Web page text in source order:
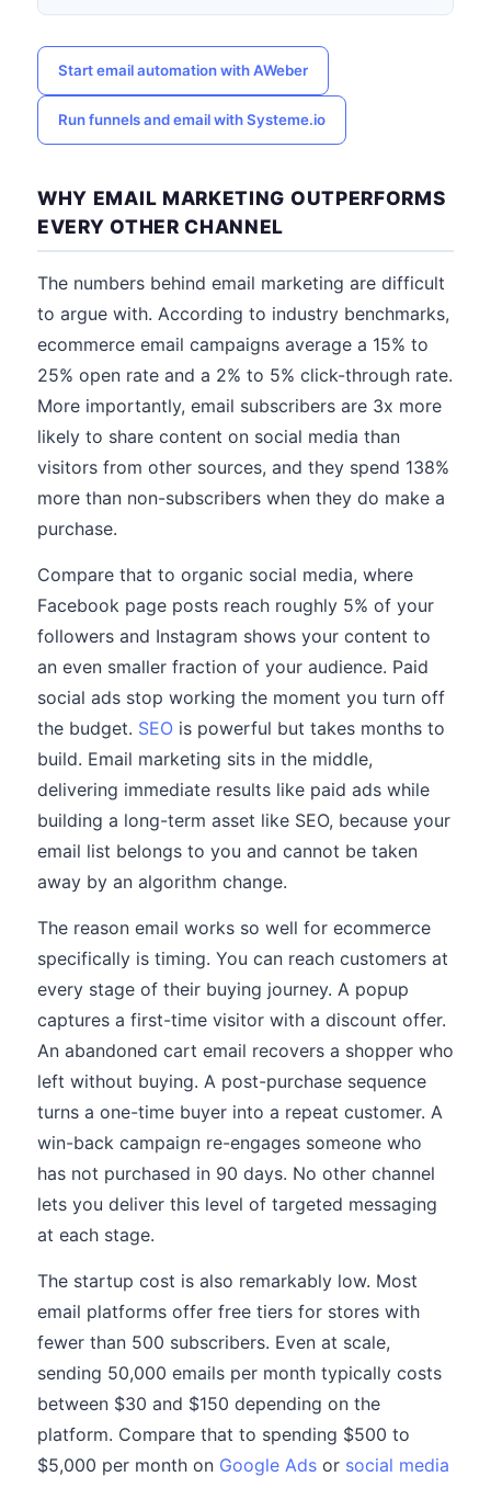
Start email automation with AWeber
Run funnels and email with Systeme.io
WHY EMAIL MARKETING OUTPERFORMS
EVERY OTHER CHANNEL
The numbers behind email marketing are difficult
to argue with. According to industry benchmarks,
ecommerce email campaigns average a 15% to
25% open rate and a 2% to 5% click-through rate.
More importantly, email subscribers are 3x more
likely to share content on social media than
visitors from other sources, and they spend 138%
more than non-subscribers when they do make a
purchase.
Compare that to organic social media, where
Facebook page posts reach roughly 5% of your
followers and Instagram shows your content to
an even smaller fraction of your audience. Paid
social ads stop working the moment you turn off
the budget. SEO is powerful but takes months to
build. Email marketing sits in the middle,
delivering immediate results like paid ads while
building a long-term asset like SEO, because your
email list belongs to you and cannot be taken
away by an algorithm change.
The reason email works so well for ecommerce
specifically is timing. You can reach customers at
every stage of their buying journey. A popup
captures a first-time visitor with a discount offer.
An abandoned cart email recovers a shopper who
left without buying. A post-purchase sequence
turns a one-time buyer into a repeat customer. A
win-back campaign re-engages someone who
has not purchased in 90 days. No other channel
lets you deliver this level of targeted messaging
at each stage.
The startup cost is also remarkably low. Most
email platforms offer free tiers for stores with
fewer than 500 subscribers. Even at scale,
sending 50,000 emails per month typically costs
between $30 and $150 depending on the
platform. Compare that to spending $500 to
$5,000 per month on Google Ads or social media